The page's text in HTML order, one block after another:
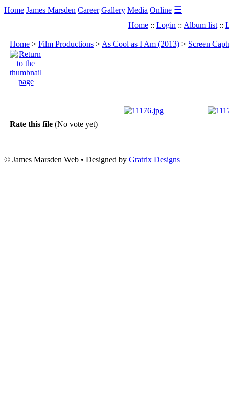
Home James Marsden Career Gallery Media Online ☰
Home :: Login :: Album list ::
Home > Film Productions > As Cool as I Am (2013) > Screen
Rate this file (No vote yet)
© James Marsden Web • Designed by Gratrix Designs